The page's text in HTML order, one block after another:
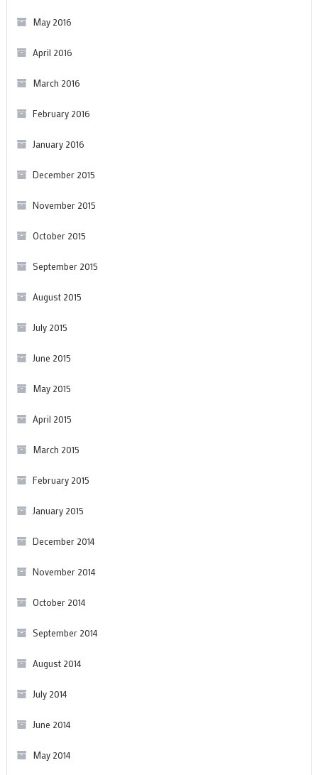
May 2016
April 2016
March 2016
February 2016
January 2016
December 2015
November 2015
October 2015
September 2015
August 2015
July 2015
June 2015
May 2015
April 2015
March 2015
February 2015
January 2015
December 2014
November 2014
October 2014
September 2014
August 2014
July 2014
June 2014
May 2014